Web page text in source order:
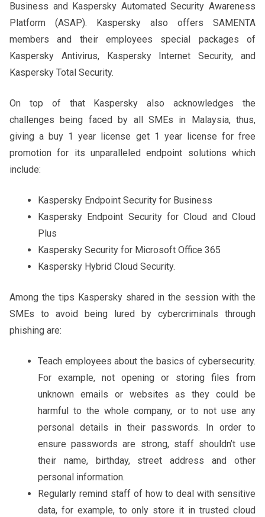
Business and Kaspersky Automated Security Awareness
Platform (ASAP). Kaspersky also offers SAMENTA
members and their employees special packages of
Kaspersky Antivirus, Kaspersky Internet Security, and
Kaspersky Total Security.
On top of that Kaspersky also acknowledges the
challenges being faced by all SMEs in Malaysia, thus,
giving a buy 1 year license get 1 year license for free
promotion for its unparalleled endpoint solutions which
include:
Kaspersky Endpoint Security for Business
Kaspersky Endpoint Security for Cloud and Cloud
Plus
Kaspersky Security for Microsoft Office 365
Kaspersky Hybrid Cloud Security.
Among the tips Kaspersky shared in the session with the
SMEs to avoid being lured by cybercriminals through
phishing are:
Teach employees about the basics of cybersecurity.
For example, not opening or storing files from
unknown emails or websites as they could be
harmful to the whole company, or to not use any
personal details in their passwords. In order to
ensure passwords are strong, staff shouldn’t use
their name, birthday, street address and other
personal information.
Regularly remind staff of how to deal with sensitive
data, for example, to only store it in trusted cloud